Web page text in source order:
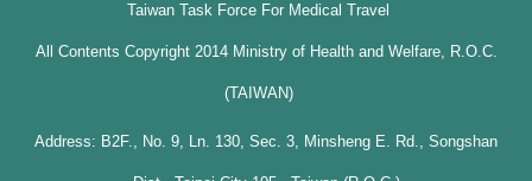
Taiwan Task Force For Medical Travel
All Contents Copyright 2014 Ministry of Health and Welfare, R.O.C.
(TAIWAN)
Address: B2F., No. 9, Ln. 130, Sec. 3, Minsheng E. Rd., Songshan